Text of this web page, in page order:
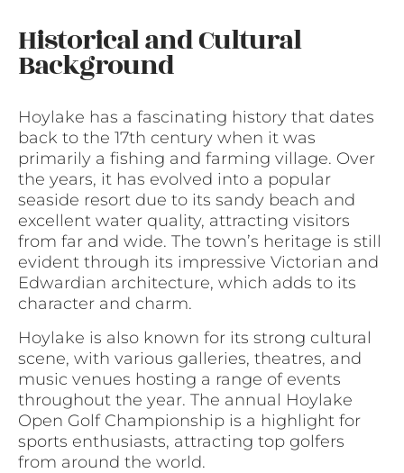
Historical and Cultural
Background
Hoylake has a fascinating history that dates
back to the 17th century when it was
primarily a fishing and farming village. Over
the years, it has evolved into a popular
seaside resort due to its sandy beach and
excellent water quality, attracting visitors
from far and wide. The town’s heritage is still
evident through its impressive Victorian and
Edwardian architecture, which adds to its
character and charm.
Hoylake is also known for its strong cultural
scene, with various galleries, theatres, and
music venues hosting a range of events
throughout the year. The annual Hoylake
Open Golf Championship is a highlight for
sports enthusiasts, attracting top golfers
from around the world.